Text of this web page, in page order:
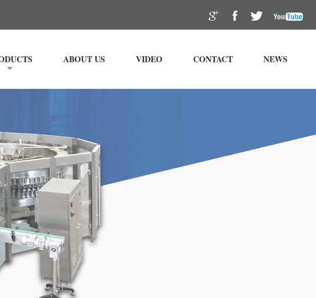
ABOUT US VIDEO CONTACT NEWS